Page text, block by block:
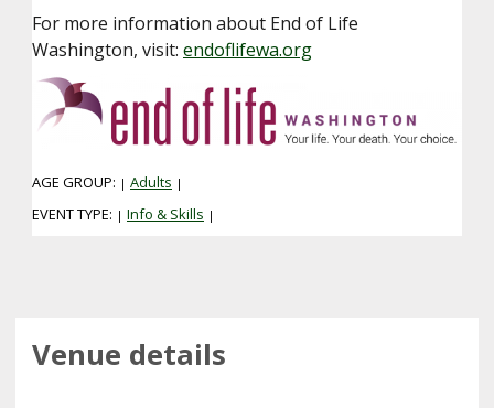
For more information about End of Life
Washington, visit: endoflifewa.org
AGE GROUP: | Adults |
EVENT TYPE: | Info & Skills |
Venue details